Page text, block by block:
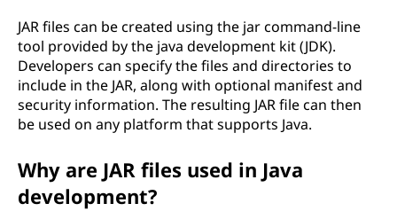
RJAR files can be created using the jar command-line
tool provided by the java development kit (JDK).
Developers can specify the files and directories to
include in the JAR, along with optional manifest and
security information. The resulting JAR file can then
be used on any platform that supports Java.
Why are JAR files used in Java
development?